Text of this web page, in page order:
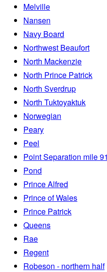
Melville
Nansen
Navy Board
Northwest Beaufort
North Mackenzie
North Prince Patrick
North Sverdrup
North Tuktoyaktuk
Norwegian
Peary
Peel
Point Separation mile
Pond
Prince Alfred
Prince of Wales
Prince Patrick
Queens
Rae
Regent
Robeson - northern half